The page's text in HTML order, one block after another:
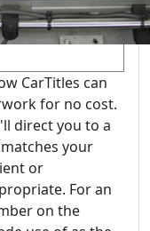
CarTitles can
for no cost.
direct you to a
your
or
For an
on the